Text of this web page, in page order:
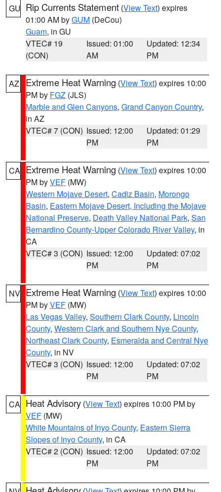
GU Rip Currents Statement (View Text) expires
01:00 AM byGUM (DeCou)
Guam, in GU
VTEC# 19
(CON)
Issued: 01:00
AM
Updated: 12:34
PM
AZ Extreme Heat Warning (View Text) expires 10:00
PM by FGZ (JLS)
Marble and Glen Canyons, Grand Canyon Country,
in AZ
VTEC# 7 (CON) Issued: 12:00
PM
Updated: 01:29
PM
CA Extreme Heat Warning (View Text) expires 10:00
PM byVEF (MW)
Western Mojave Desert, Cadiz Basin, Morongo
Basin, Eastern Mojave Desert, Including the Mojave
National Preserve, Death Valley National Park, San
Bernardino County-Upper Colorado River Valley, in
CA
VTEC# 3 (CON) Issued: 12:00
PM
Updated: 07:02
PM
NV Extreme Heat Warning (View Text) expires 10:00
PM byVEF (MW)
Las Vegas Valley, Southern Clark County, Lincoln
County, Western Clark and Southern Nye County,
Northeast Clark County, Esmeralda and Central Nye
County, in NV
VTEC# 3 (CON) Issued: 12:00
PM
Updated: 07:02
PM
CA Heat Advisory (View Text) expires 10:00 PM by
VEF (MW)
White Mountains of Inyo County, Eastern Sierra
Slopes of Inyo County, in CA
VTEC# 2 (CON) Issued: 12:00
PM
Updated: 07:02
PM